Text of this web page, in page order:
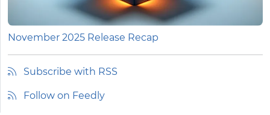
November 2025 Release Recap
Subscribe with RSS
Follow on Feedly